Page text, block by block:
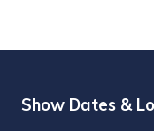
Show Dates &